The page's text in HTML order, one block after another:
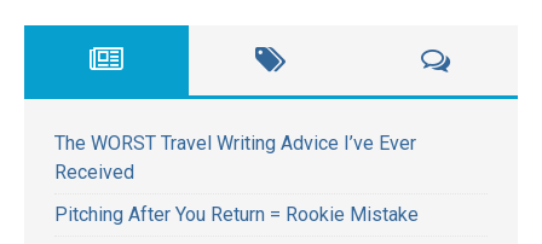
The WORST Travel Writing Advice I’ve Ever
Received
Pitching After You Return = Rookie Mistake